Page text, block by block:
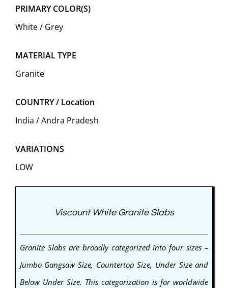
PRIMARY COLOR(S)
White / Grey
MATERIAL TYPE
Granite
COUNTRY / Location
India / Andra Pradesh
VARIATIONS
LOW
Viscount White Granite Slabs
Granite Slabs are broadly categorized into four sizes –
Jumbo Gangsaw Size, Countertop Size, Under Size and
Below Under Size. This categorization is for worldwide